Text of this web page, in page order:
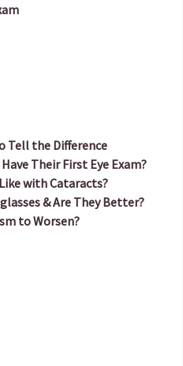
Tell the Difference
Their First Eye Exam?
with Cataracts?
& Are They Better?
to Worsen?